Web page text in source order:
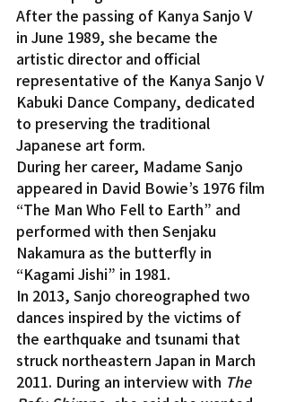
After the passing of Kanya Sanjo V
in June 1989, she became the
artistic director and official
representative of the Kanya Sanjo V
Kabuki Dance Company, dedicated
to preserving the traditional
Japanese art form.
During her career, Madame Sanjo
appeared in David Bowie’s 1976 film
“The Man Who Fell to Earth” and
performed with then Senjaku
Nakamura as the butterfly in
“Kagami Jishi” in 1981.
In 2013, Sanjo choreographed two
dances inspired by the victims of
the earthquake and tsunami that
struck northeastern Japan in March
2011. During an interview with The